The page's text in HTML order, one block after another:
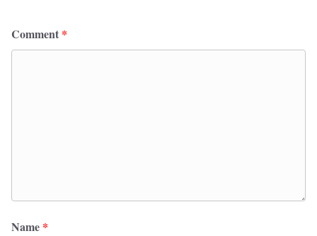
Comment *
Name *